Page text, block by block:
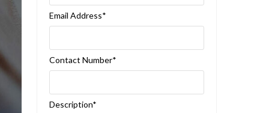
Email Address*
Contact Number*
Description*